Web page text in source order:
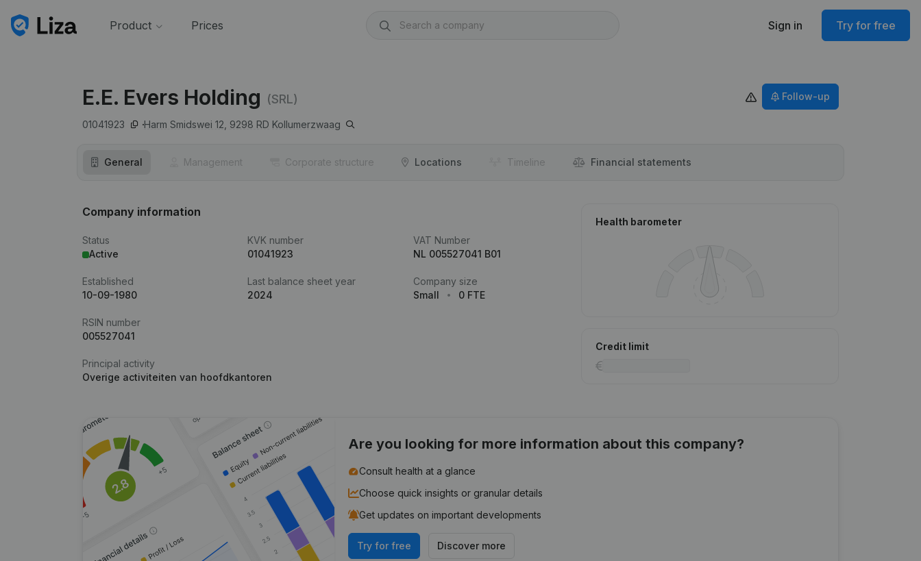
Product Prices Sign in Try for free
E.E. Evers Holding (SRL)
01041923 Harm Smidswei 12, 9298 RD Kollumerzwaag
Follow-up
General Management Corporate structure Locations Timeline Financial statements
Company information
Status
Active
KVK number
01041923
VAT Number
NL 005527041 B01
Established
10-09-1980
Last balance sheet year
2024
Company size
Small
0 FTE
RSIN number
005527041
Principal activity
Overige activiteiten van hoofdkantoren
Health barometer
Credit limit
Are you looking for more information about this company?
Consult health at a glance
Choose quick insights or granular details
Get updates on important developments
Try for free Discover more